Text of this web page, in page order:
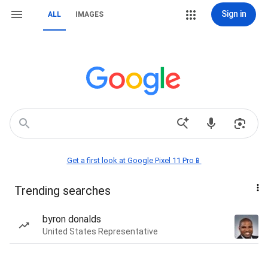
ALL IMAGES Sign in
Get a first look at Google Pixel 11 Pro📱
Trending searches
byron donalds
United States Representative